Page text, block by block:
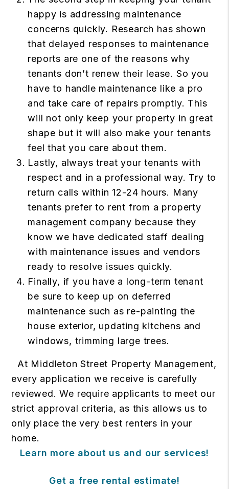
happy is addressing maintenance
concerns quickly. Research has shown
that delayed responses to maintenance
reports are one of the reasons why
tenants don’t renew their lease. So you
have to handle maintenance like a pro
and take care of repairs promptly. This
will not only keep your property in great
shape but it will also make your tenants
feel that you care about them.
Lastly, always treat your tenants with
respect and in a professional way. Try to
return calls within 12-24 hours. Many
tenants prefer to rent from a property
management company because they
know we have dedicated staff dealing
with maintenance issues and vendors
ready to resolve issues quickly.
Finally, if you have a long-term tenant
be sure to keep up on deferred
maintenance such as re-painting the
house exterior, updating kitchens and
windows, trimming large trees.
At Middleton Street Property Management,
every application we receive is carefully
reviewed. We require applicants to meet our
strict approval criteria, as this allows us to
only place the very best renters in your
home.
Learn more about us and our services!
Get a free rental estimate!